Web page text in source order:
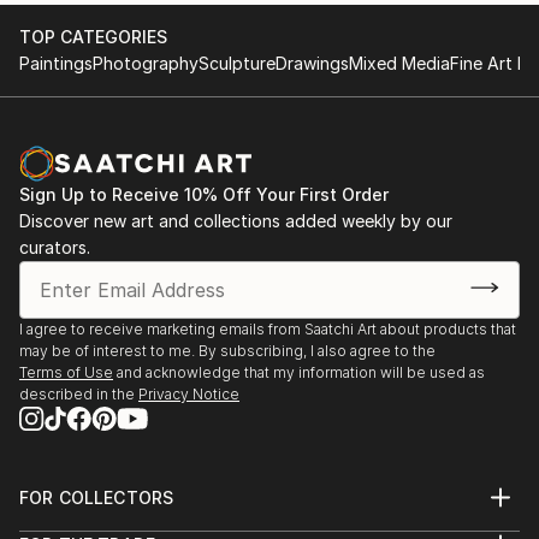
After university I began working the the allied design
fields including Urban, Automotive and Product.
create in both metals (jewelry as well as 2 D works.
My Jewelry designs are currently involved with
expressive automotive shapes that reflect aeroforms
of late 60's 70's. Having won awards in the jewelry
jewelry on a contractual basis.
I won an award in 2008 at the Internati...
READ MORE
1976 OUI Magazine Editors collection
1976 Detroit Artist Guild Best of show
1970 Cal State, San Jose Permanent collection
Publications: 2001 Kansas City Magazine, photo
article
2014 Birmingham Eccentric newspaper photo
1985 Birmingham Eccentric newspaper
...
READ MORE
TOP CATEGORIES
PaintingsPhotographySculptureDrawingsMixed MediaFine Art
Sign Up to Receive 10% Off Your First Order
Discover new art and collections added weekly by our
curators.
I agree to receive marketing emails from Saatchi Art about products that
may be of interest to me. By subscribing, I also agree to the
Terms of Use and acknowledge that my information will be used as
described in the Privacy Notice
FOR COLLECTORS